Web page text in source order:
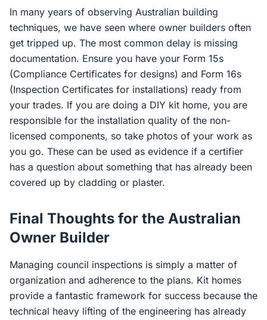
In many years of observing Australian building
techniques, we have seen where owner builders often
get tripped up. The most common delay is missing
documentation. Ensure you have your Form 15s
(Compliance Certificates for designs) and Form 16s
(Inspection Certificates for installations) ready from
your trades. If you are doing a DIY kit home, you are
responsible for the installation quality of the non-
licensed components, so take photos of your work as
you go. These can be used as evidence if a certifier
has a question about something that has already been
covered up by cladding or plaster.
Final Thoughts for the Australian
Owner Builder
Managing council inspections is simply a matter of
organization and adherence to the plans. Kit homes
provide a fantastic framework for success because the
technical heavy lifting of the engineering has already